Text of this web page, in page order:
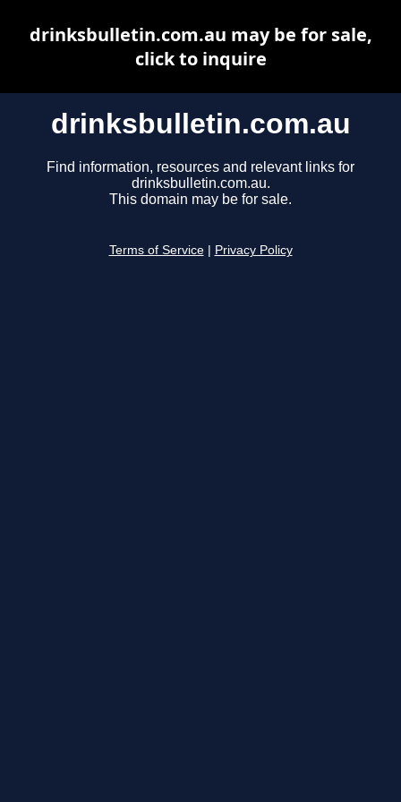
drinksbulletin.com.au
Find information, resources and relevant links for
drinksbulletin.com.au.
This domain may be for sale.
Terms of Service Privacy Policy
drinksbulletin.com.au may be for sale,
click to inquire